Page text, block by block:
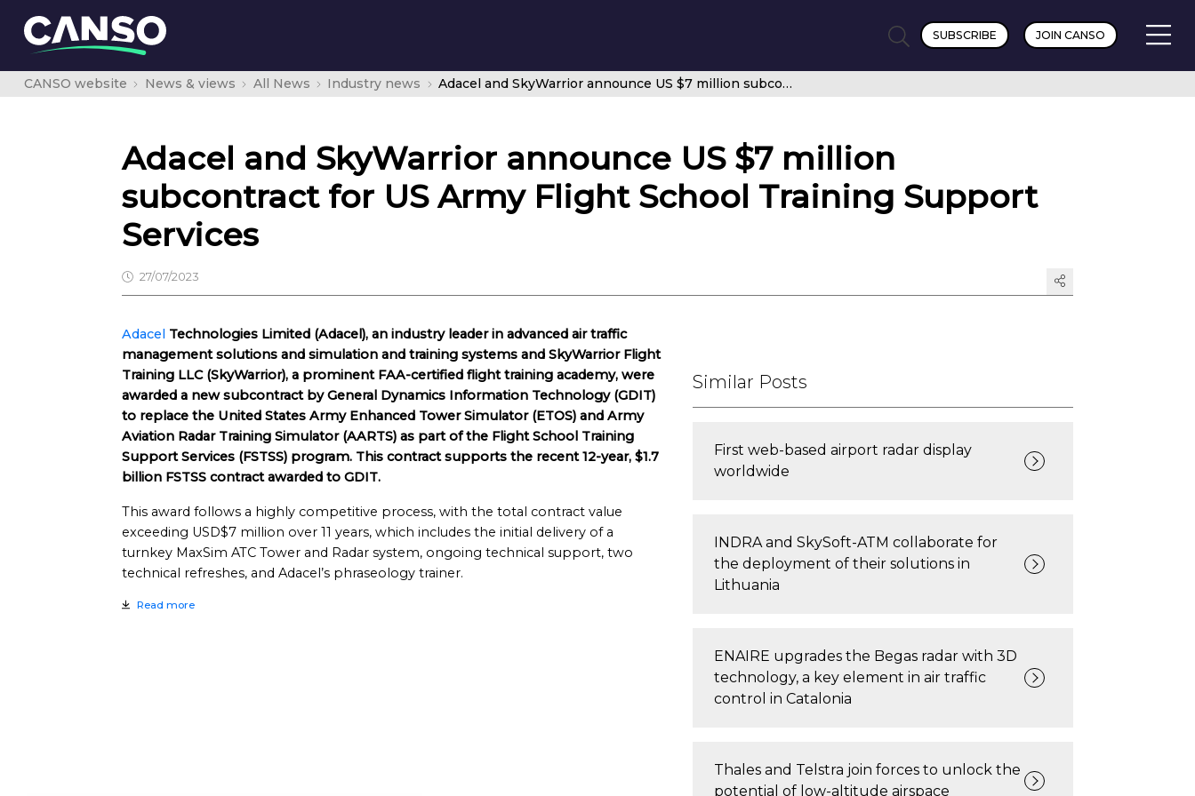
SUBSCRIBE JOIN CANSO
CANSO website News & views All News Industry news Adacel and SkyWarrior announce US $7 million subcontract for US Army Flight School Training Support Services
Adacel and SkyWarrior announce US $7 million
subcontract for US Army Flight School Training Support
Services
27/07/2023
Adacel Technologies Limited (Adacel), an industry leader in advanced air traffic
management solutions and simulation and training systems and SkyWarrior Flight
Training LLC (SkyWarrior), a prominent FAA-certified flight training academy, were
awarded a new subcontract by General Dynamics Information Technology (GDIT)
to replace the United States Army Enhanced Tower Simulator (ETOS) and Army
Aviation Radar Training Simulator (AARTS) as part of the Flight School Training
Support Services (FSTSS) program. This contract supports the recent 12-year, $1.7
billion FSTSS contract awarded to GDIT.
This award follows a highly competitive process, with the total contract value
exceeding USD$7 million over 11 years, which includes the initial delivery of a
turnkey MaxSim ATC Tower and Radar system, ongoing technical support, two
technical refreshes, and Adacel’s phraseology trainer.
Read more
Similar Posts
First web-based airport radar display
worldwide
INDRA and SkySoft-ATM collaborate for
the deployment of their solutions in
Lithuania
ENAIRE upgrades the Begas radar with 3D
technology, a key element in air traffic
control in Catalonia
Thales and Telstra join forces to unlock the
potential of low-altitude airspace